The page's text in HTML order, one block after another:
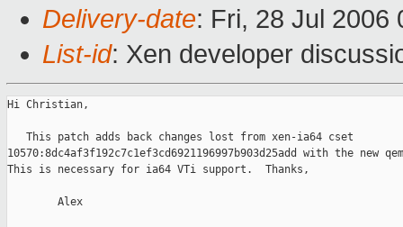
Delivery-date: Fri, 28 Jul 2006
List-id: Xen developer
Hi Christian,
   This patch adds back changes lost from xen-ia64 cset
10570:8dc4af3f192c7c1ef3cd6921196997b903d25add with the new
This is necessary for ia64 VTi support.  Thanks,
        Alex